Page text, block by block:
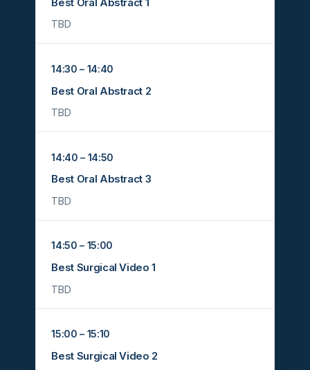
Best Oral Abstract 1
TBD
14:30 – 14:40
Best Oral Abstract 2
TBD
14:40 – 14:50
Best Oral Abstract 3
TBD
14:50 – 15:00
Best Surgical Video 1
TBD
15:00 – 15:10
Best Surgical Video 2